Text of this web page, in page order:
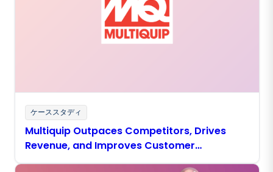
ケーススタディ
Multiquip Outpaces Competitors, Drives
Revenue, and Improves Customer
Experience With Boomi Agentstudio